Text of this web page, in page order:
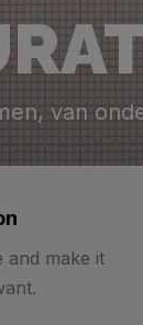
van
and make it